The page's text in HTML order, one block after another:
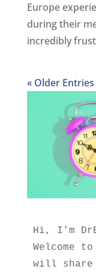
Europe
during their
incredibly
« Older Entries
Hi, I'm
Welcome
will